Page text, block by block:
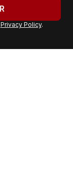
Privacy Policy.